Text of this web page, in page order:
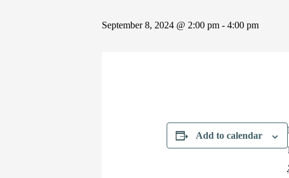
September 8, 2024 @ 2:00 pm - 4:00 pm
Add to calendar